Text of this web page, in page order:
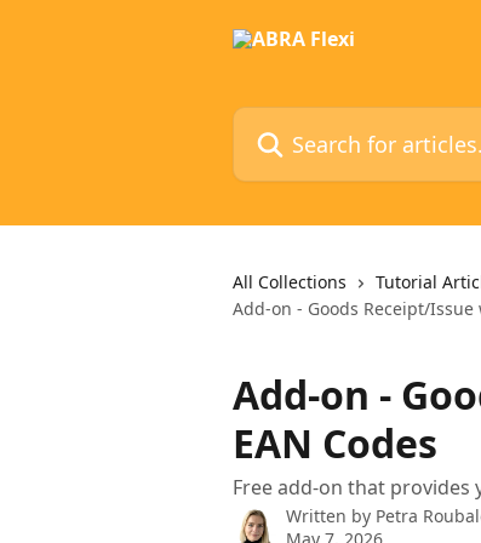
Search for articles...
All Collections Tutorial
Add-on - Goods Receipt/Issue
Add-on -
EAN Codes
Free add-on that provides
Written by Petra